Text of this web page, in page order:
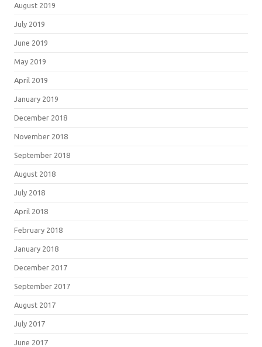
August 2019
July 2019
June 2019
May 2019
April 2019
January 2019
December 2018
November 2018
September 2018
August 2018
July 2018
April 2018
February 2018
January 2018
December 2017
September 2017
August 2017
July 2017
June 2017